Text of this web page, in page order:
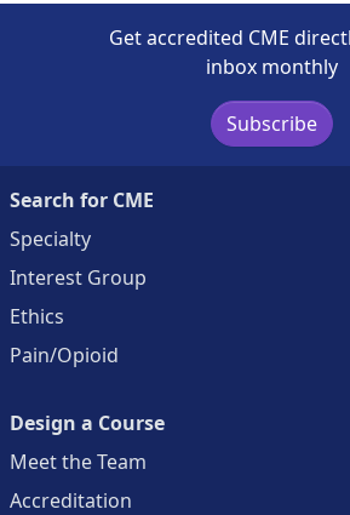
Get accredited CME
inbox monthly
Subscribe
Search for CME
Specialty
Interest Group
Ethics
Pain/Opioid
Design a Course
Meet the Team
Accreditation